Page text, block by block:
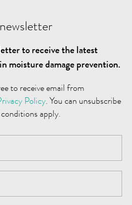
to receive the latest
moisture damage prevention.
to receive email from
Policy. You can unsubscribe
apply.